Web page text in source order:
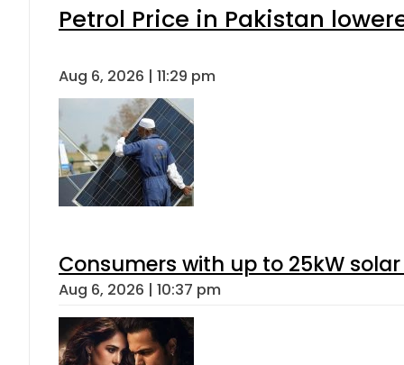
Petrol Price in Pakistan
Aug 6, 2026 | 11:29 pm
Consumers with up to 25kW
Aug 6, 2026 | 10:37 pm